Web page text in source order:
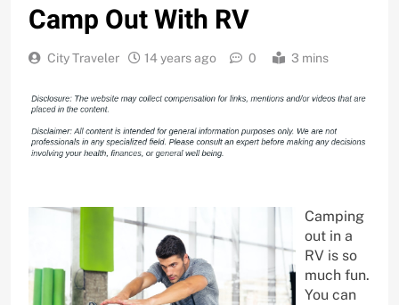
Camp Out With RV
City Traveler 14 years ago 0 3 mins
Camping
out in a
RV is so
much fun.
You can